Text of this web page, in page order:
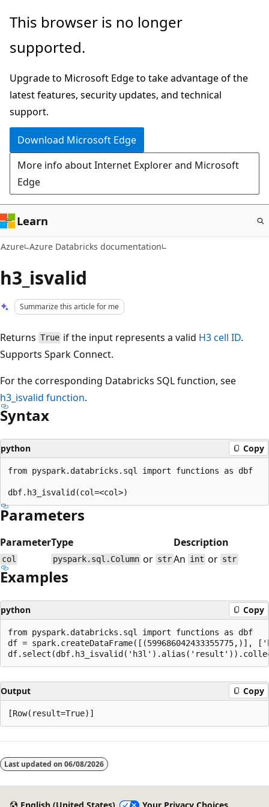
Skip
main
This browser is no longer
supported.
Upgrade to Microsoft Edge to take advantage of the
latest features, security updates, and technical
support.
Download Microsoft Edge
More info about Internet Explorer and Microsoft
Edge
Learn
Azure Azure Databricks documentation
h3_isvalid
Summarize this article for me
Returns True if the input represents a valid H3 cell ID.
Supports Spark Connect.
For the corresponding Databricks SQL function, see
h3_isvalid function.
Syntax
python Copy
from pyspark.databricks.sql import functions as dbf
Parameters
ParameterType Description
col pyspark.sql.Column or strAn int or str
Examples
python Copy
from pyspark.databricks.sql import functions as dbf
df = spark.createDataFrame([(599686042433355775,)],
Output Copy
disabled
Last updated on 06/08/2026